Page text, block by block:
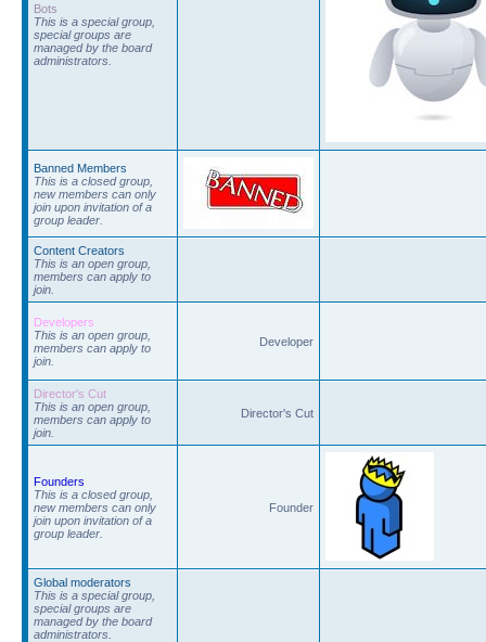
Bots
This is a special group,
special groups are
managed by the board
administrators.
Banned Members
This is a closed group,
new members can only
join upon invitation of a
group leader.
Content Creators
This is an open group,
members can apply to
join.
Developers
This is an open group,
members can apply to
join.
Developer
Director's Cut
This is an open group,
members can apply to
join.
Director's Cut
Founders
This is a closed group,
new members can only
join upon invitation of a
group leader.
Founder
Global moderators
This is a special group,
special groups are
managed by the board
administrators.